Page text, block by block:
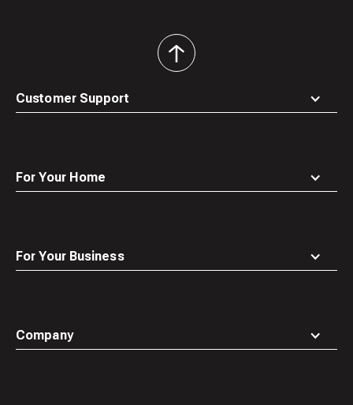
Customer Support
For Your Home
For Your Business
Company
back
to